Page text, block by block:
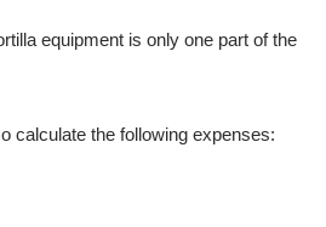
equipment is only one part of the
calculate the following expenses: